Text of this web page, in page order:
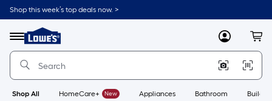
Shop this week’s top deals now. >
Menu
Link
to
Home
Home
Page
MyLowes
Shop All HomeCare+ New Appliances Bathroom